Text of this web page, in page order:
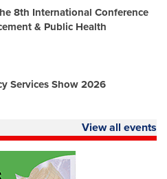
8th International Conference
& Public Health
Services Show 2026
View all events